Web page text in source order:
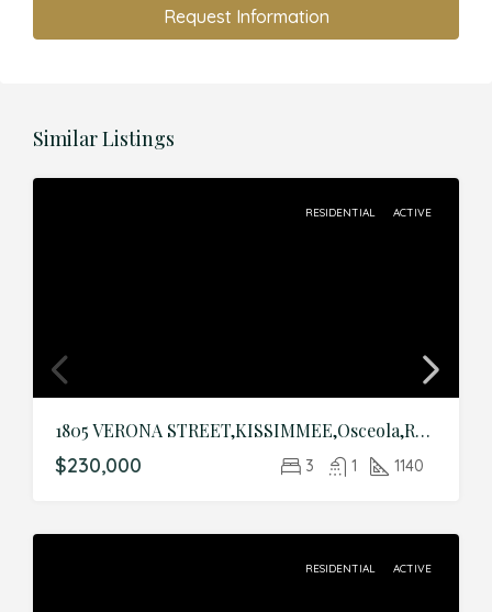
Request Information
Similar Listings
RESIDENTIAL ACTIVE
1805 VERONA STREET,KISSIMMEE,Osceola,Residential
$230,000 3 1 1140
RESIDENTIAL ACTIVE